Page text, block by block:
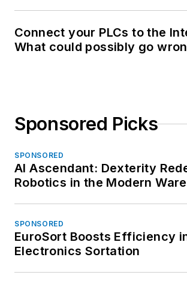
Connect your PLCs to the
What could possibly go
Sponsored Picks
SPONSORED
AI Ascendant: Dexterity
Robotics in the Modern
SPONSORED
EuroSort Boosts Efficiency
Electronics Sortation